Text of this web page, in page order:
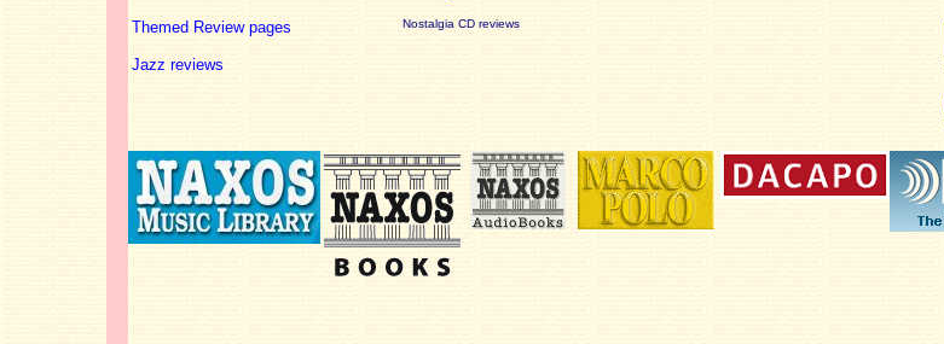
Themed Review pages
Jazz reviews
Nostalgia CD reviews